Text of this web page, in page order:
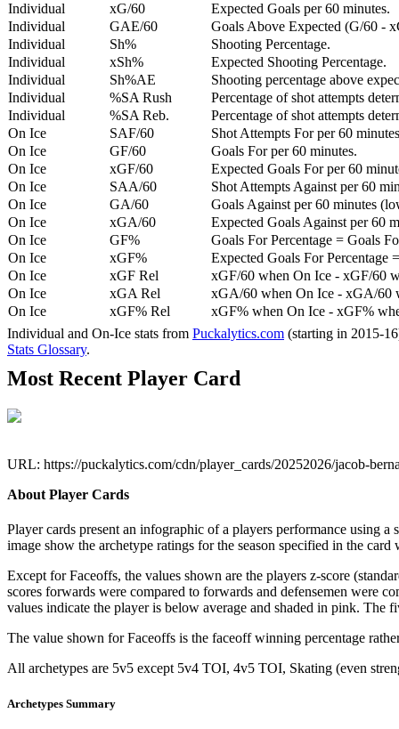
Individual
xG/60
Expected Goals per 60 minutes.
Individual
GAE/60
Goals Above Expected (G/60 -
Individual
Sh%
Shooting Percentage.
Individual
xSh%
Expected Shooting Percentage.
Individual
Sh%AE
Shooting percentage above
Individual
%SA Rush
Percentage of shot attempts
Individual
%SA Reb.
Percentage of shot attempts
On Ice
SAF/60
Shot Attempts For per 60
On Ice
GF/60
Goals For per 60 minutes.
On Ice
xGF/60
Expected Goals For per 60
On Ice
SAA/60
Shot Attempts Against per 60
On Ice
GA/60
Goals Against per 60 minutes
On Ice
xGA/60
Expected Goals Against per 60
On Ice
GF%
Goals For Percentage = Goals
On Ice
xGF%
Expected Goals For Percentage
On Ice
xGF Rel
xGF/60 when On Ice - xGF/60
On Ice
xGA Rel
xGA/60 when On Ice - xGA/60
On Ice
xGF% Rel
xGF% when On Ice - xGF%
Individual and On-Ice stats from Puckalytics.com (starting in 2015-
Stats Glossary.
Most Recent Player Card
URL: https://puckalytics.com/cdn/player_cards/20252026/jacob-
About Player Cards
Player cards present an infographic of a players performance using
image show the archetype ratings for the season specified in the
Except for Faceoffs, the values shown are the players z-score
scores forwards were compared to forwards and defensemen were
values indicate the player is below average and shaded in pink. The
The value shown for Faceoffs is the faceoff winning percentage
All archetypes are 5v5 except 5v4 TOI, 4v5 TOI, Skating (even
Archetypes Summary